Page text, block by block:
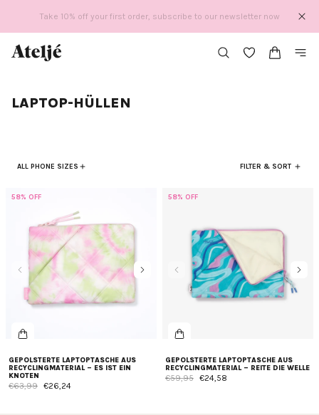
Take 10% off your first order, subscribe to our newsletter now
LAPTOP-HÜLLEN
ALL PHONE SIZES FILTER & SORT
GEPOLSTERTE LAPTOPTASCHE AUS
RECYCLINGMATERIAL – ES IST EIN
KNOTEN
€63,99 €26,24
58% OFF
GEPOLSTERTE LAPTOPTASCHE AUS
RECYCLINGMATERIAL – REITE DIE WELLE
€59,95 €24,58
58% OFF